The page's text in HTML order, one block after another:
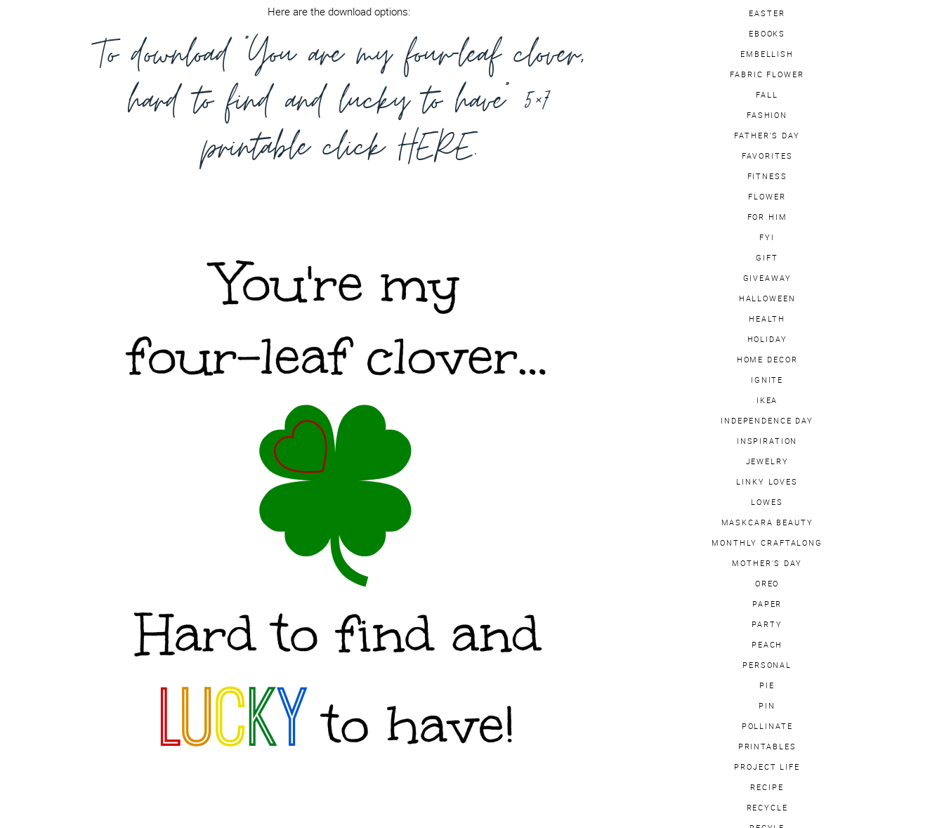
Here are the download options:
To download “You are my four-leaf clover,
hard to find and lucky to have” 5×7
printable click HERE.
EASTER
EBOOKS
EMBELLISH
FABRIC FLOWER
FALL
FASHION
FATHER'S DAY
FAVORITES
FITNESS
FLOWER
FOR HIM
FYI
GIFT
GIVEAWAY
HALLOWEEN
HEALTH
HOLIDAY
HOME DECOR
IGNITE
IKEA
INDEPENDENCE DAY
INSPIRATION
JEWELRY
LINKY LOVES
LOWES
MASKCARA BEAUTY
MONTHLY CRAFTALONG
MOTHER'S DAY
OREO
PAPER
PARTY
PEACH
PERSONAL
PIE
PIN
POLLINATE
PRINTABLES
PROJECT LIFE
RECIPE
RECYCLE